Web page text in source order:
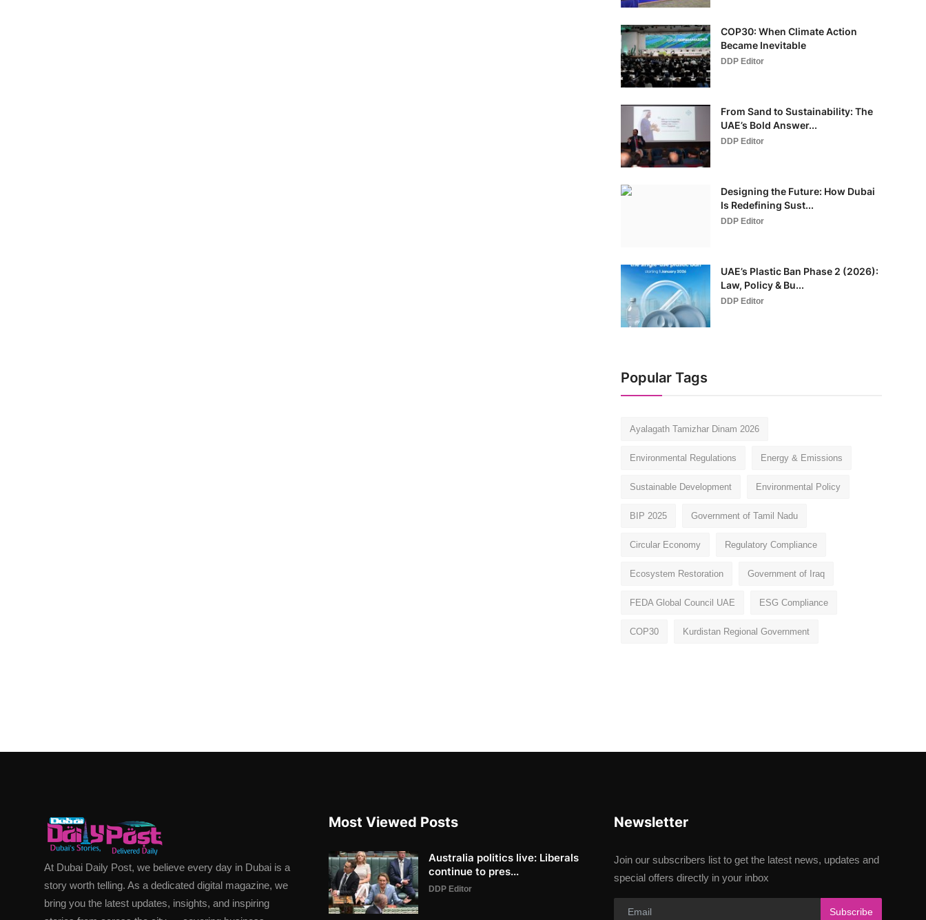
COP30: When Climate Action
Became Inevitable
DDP Editor
From Sand to Sustainability: The
UAE’s Bold Answer...
DDP Editor
Designing the Future: How Dubai
Is Redefining Sust...
DDP Editor
UAE’s Plastic Ban Phase 2 (2026):
Law, Policy & Bu...
DDP Editor
Popular Tags
Ayalagath Tamizhar Dinam 2026
Environmental Regulations Energy & Emissions
Sustainable Development Environmental Policy
BIP 2025 Government of Tamil Nadu
Circular Economy Regulatory Compliance
Ecosystem Restoration Government of Iraq
FEDA Global Council UAE ESG Compliance
COP30 Kurdistan Regional Government
At Dubai Daily Post, we believe every day in Dubai is a
story worth telling. As a dedicated digital magazine, we
bring you the latest updates, insights, and inspiring
Most Viewed Posts
Australia politics live: Liberals
continue to pres...
DDP Editor
Newsletter
Join our subscribers list to get the latest news, updates and
special offers directly in your inbox
Subscribe